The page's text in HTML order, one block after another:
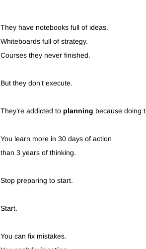
They have notebooks full of ideas.
Whiteboards full of strategy.
Courses they never finished.
But they don’t execute.
They’re addicted to planning because doing
You learn more in 30 days of action
than 3 years of thinking.
Stop preparing to start.
Start.
You can fix mistakes.